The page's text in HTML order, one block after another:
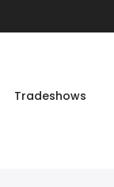
Tradeshows